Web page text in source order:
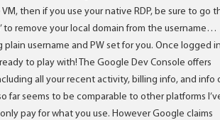
then if you use your native RDP, be sure to go
to remove your local domain from the username…
plain username and PW set for you. Once logged
to play with! The Google Dev Console offers
all your recent activity, billing info, and info
far seems to be comparable to other platforms
pay for what you use. However Google claims